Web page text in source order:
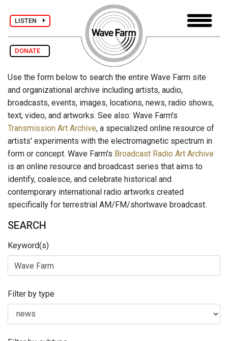
LISTEN
DONATE
Use the form below to search the entire Wave Farm site
and organizational archive including artists, audio,
broadcasts, events, images, locations, news, radio shows,
text, video, and artworks. See also: Wave Farm's
Transmission Art Archive, a specialized online resource of
artists' experiments with the electromagnetic spectrum in
form or concept. Wave Farm's Broadcast Radio Art Archive
is an online resource and broadcast series that aims to
identify, coalesce, and celebrate historical and
contemporary international radio artworks created
specifically for terrestrial AM/FM/shortwave broadcast.
SEARCH
Keyword(s)
Filter by type